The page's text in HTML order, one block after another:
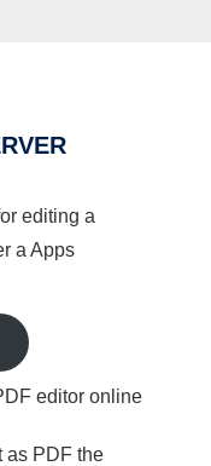
editing a
a Apps
editor online
as PDF the